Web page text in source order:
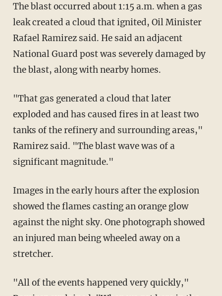
The blast occurred about 1:15 a.m. when a gas
leak created a cloud that ignited, Oil Minister
Rafael Ramirez said. He said an adjacent
National Guard post was severely damaged by
the blast, along with nearby homes.
"That gas generated a cloud that later
exploded and has caused fires in at least two
tanks of the refinery and surrounding areas,"
Ramirez said. "The blast wave was of a
significant magnitude."
Images in the early hours after the explosion
showed the flames casting an orange glow
against the night sky. One photograph showed
an injured man being wheeled away on a
stretcher.
"All of the events happened very quickly,"